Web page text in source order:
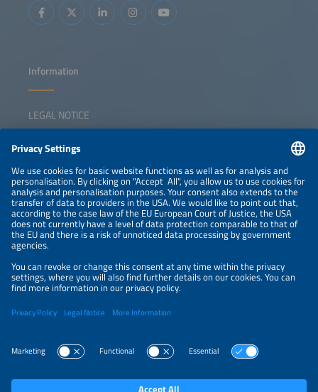
into control-room workflows and ensuring fair value-
sharing across utilities, service providers and industrial
consumers.
Information
LEGAL NOTICE
NEWSLETTER
PRIVACY POLICY
PRIVACY SETTINGS
Parallel Events